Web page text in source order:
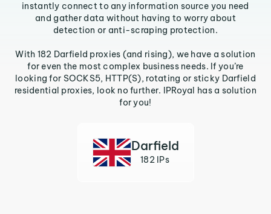
instantly connect to any information source you need
and gather data without having to worry about
detection or anti-scraping protection.
With 182 Darfield proxies (and rising), we have a solution
for even the most complex business needs. If you’re
looking for SOCKS5, HTTP(S), rotating or sticky Darfield
residential proxies, look no further. IPRoyal has a solution
for you!
Darfield
182 IPs